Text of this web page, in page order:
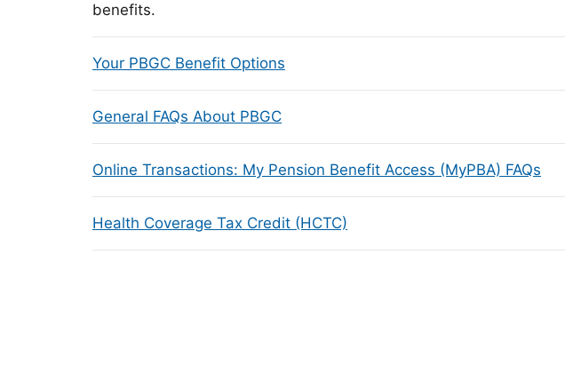
benefits.
Your PBGC Benefit Options
General FAQs About PBGC
Online Transactions: My Pension Benefit Access (MyPBA) FAQs
Health Coverage Tax Credit (HCTC)